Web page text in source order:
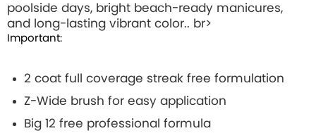
poolside days, bright beach-ready manicures,
and long-lasting vibrant color.. br>
Important:
2 coat full coverage streak free formulation
Z-Wide brush for easy application
Big 12 free professional formula